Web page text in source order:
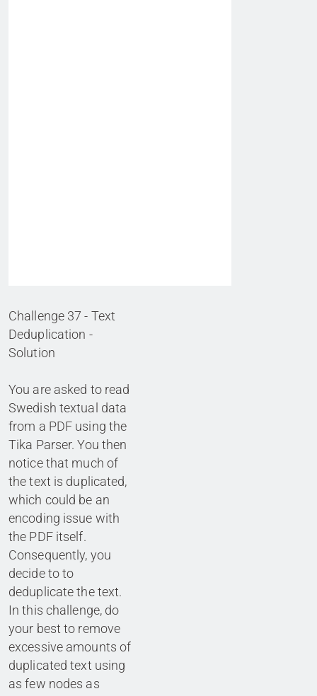
Challenge 37 - Text
Deduplication -
Solution
You are asked to read
Swedish textual data
from a PDF using the
Tika Parser. You then
notice that much of
the text is duplicated,
which could be an
encoding issue with
the PDF itself.
Consequently, you
decide to to
deduplicate the text.
In this challenge, do
your best to remove
excessive amounts of
duplicated text using
as few nodes as